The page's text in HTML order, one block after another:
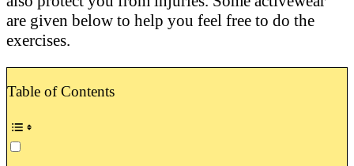
are given below to help you feel free to do the
exercises.
Table of Contents